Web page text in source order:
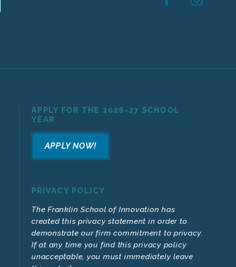
APPLY FOR THE 2026-27 SCHOOL
YEAR
APPLY NOW!
PRIVACY POLICY
The Franklin School of Innovation has
created this privacy statement in order to
demonstrate our firm commitment to privacy.
If at any time you find this privacy policy
unacceptable, you must immediately leave